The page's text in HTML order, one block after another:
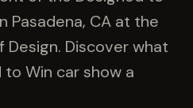
Pasadena, CA at the
Discover what
Win car show a